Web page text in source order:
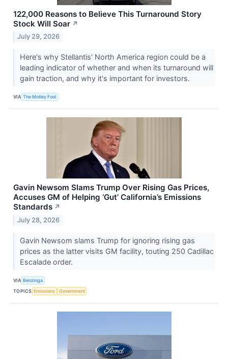
122,000 Reasons to Believe This Turnaround Story
Stock Will Soar ↗
July 29, 2026
Here's why Stellantis' North America region could be a
leading indicator of whether and when its turnaround will
gain traction, and why it's important for investors.
VIA The Motley Fool
Gavin Newsom Slams Trump Over Rising Gas Prices,
Accuses GM of Helping ‘Gut’ California’s Emissions
Standards ↗
July 28, 2026
Gavin Newsom slams Trump for ignoring rising gas
prices as the latter visits GM facility, touting 250 Cadillac
Escalade order.
VIA Benzinga
TOPICS Emissions Government